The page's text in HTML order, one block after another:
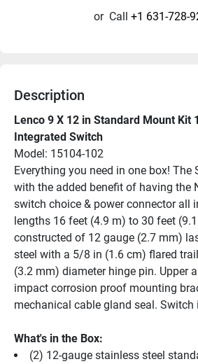
or Call +1 631-728-
Description
Lenco 9 X 12 in Standard Mount Kit
Integrated Switch
Model: 15104-102
Everything you need in one box!
with the added benefit of having the
switch choice & power connector all
lengths 16 feet (4.9 m) to 30 feet
constructed of 12 gauge (2.7 mm)
steel with a 5/8 in (1.6 cm) flared
(3.2 mm) diameter hinge pin. Upper
impact corrosion proof mounting
mechanical cable gland seal. Switch
What's in the Box:
(2) 12-gauge stainless steel